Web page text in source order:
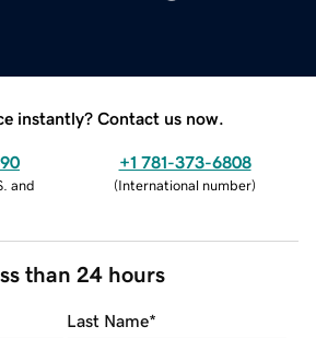
instantly? Contact us now.
and
+1 781-373-6808
(International number)
than 24 hours
Last Name*